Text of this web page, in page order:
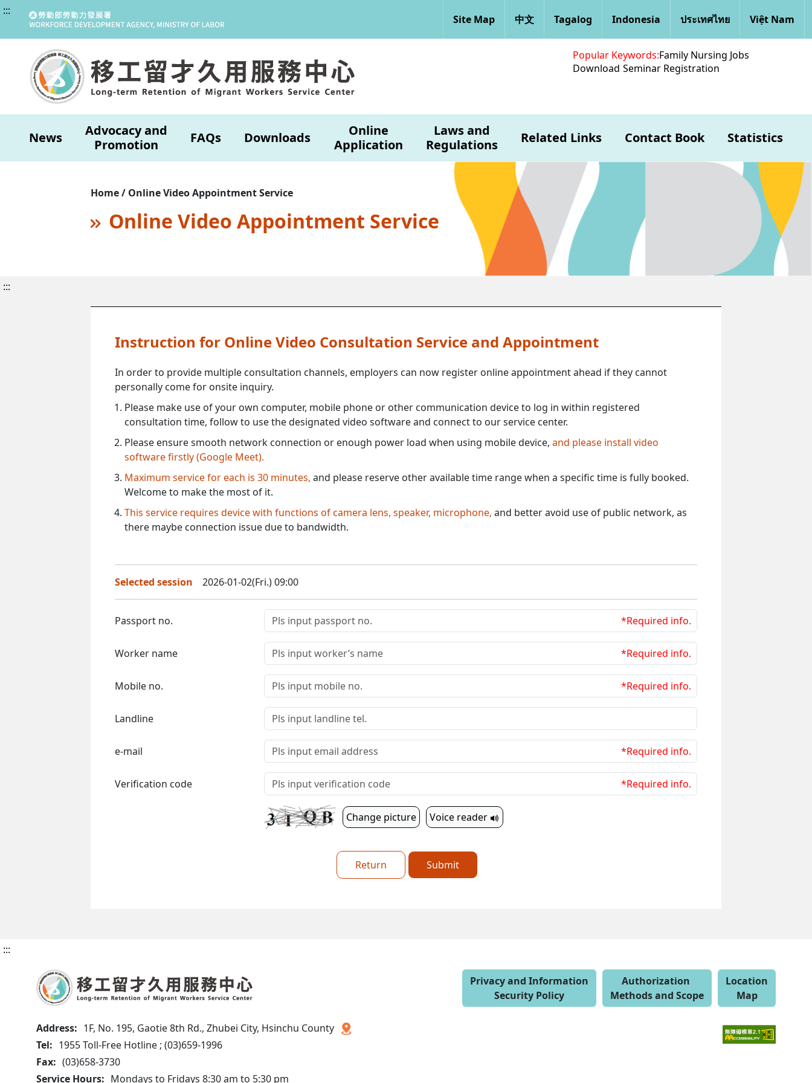
:::
Site Map 中文 Tagalog Indonesia ประเทศไทย Việt Nam
Popular Keywords:Family Nursing Jobs
Download Seminar Registration
News
Advocacy and
Promotion
FAQs Downloads
Online
Application
Laws and
Regulations
Related Links Contact Book Statistics
Home / Online Video Appointment Service
Online Video Appointment Service
:::
Instruction for Online Video Consultation Service and Appointment
In order to provide multiple consultation channels, employers can now register online appointment ahead if they cannot
personally come for onsite inquiry.
Please make use of your own computer, mobile phone or other communication device to log in within registered
consultation time, follow to use the designated video software and connect to our service center.
Please ensure smooth network connection or enough power load when using mobile device, and please install video
software firstly (Google Meet).
Maximum service for each is 30 minutes, and please reserve other available time range when a specific time is fully booked.
Welcome to make the most of it.
This service requires device with functions of camera lens, speaker, microphone, and better avoid use of public network, as
there maybe connection issue due to bandwidth.
Selected session 2026-01-02(Fri.) 09:00
Passport no. *Required info.
Worker name *Required info.
Mobile no. *Required info.
Landline
e-mail *Required info.
Verification code *Required info.
Change picture Voice reader
Return Submit
:::
Address: 1F, No. 195, Gaotie 8th Rd., Zhubei City, Hsinchu County
Tel: 1955 Toll-Free Hotline ; (03)659-1996
Fax: (03)658-3730
Service Hours: Mondays to Fridays 8:30 am to 5:30 pm
Privacy and Information
Security Policy
Authorization
Methods and Scope
Location
Map